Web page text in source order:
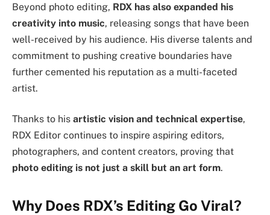
Beyond photo editing, RDX has also expanded his
creativity into music, releasing songs that have been
well-received by his audience. His diverse talents and
commitment to pushing creative boundaries have
further cemented his reputation as a multi-faceted
artist.
Thanks to his artistic vision and technical expertise,
RDX Editor continues to inspire aspiring editors,
photographers, and content creators, proving that
photo editing is not just a skill but an art form.
Why Does RDX’s Editing Go Viral?